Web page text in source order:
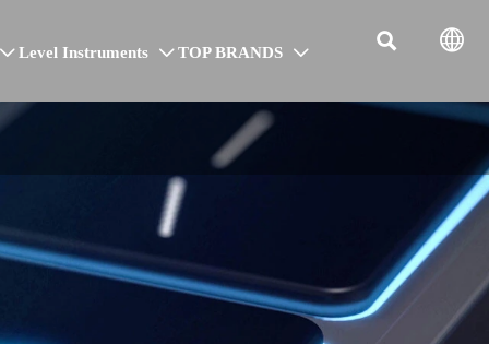
 Level Instruments  TOP BRANDS   